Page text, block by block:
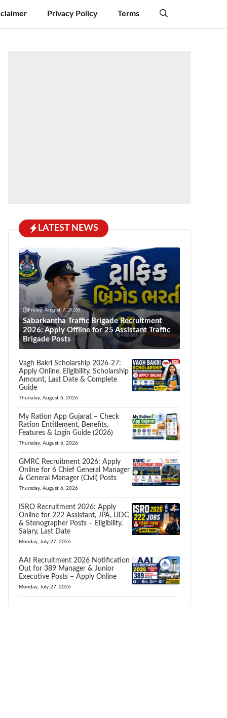
Privacy Policy Terms
LATEST NEWS
Friday, August 7, 2026
Sabarkantha Traffic Brigade Recruitment
2026: Apply Offline for 25 Assistant Traffic
Brigade Posts
Vagh Bakri Scholarship 2026-27:
Apply Online, Eligibility, Scholarship
Amount, Last Date & Complete
Guide
Thursday, August 6, 2026
My Ration App Gujarat – Check
Ration Entitlement, Benefits,
Features & Login Guide (2026)
Thursday, August 6, 2026
GMRC Recruitment 2026: Apply
Online for 6 Chief General Manager
& General Manager (Civil) Posts
Thursday, August 6, 2026
ISRO Recruitment 2026: Apply
Online for 222 Assistant, JPA, UDC
& Stenographer Posts – Eligibility,
Salary, Last Date
Monday, July 27, 2026
AAI Recruitment 2026 Notification
Out for 389 Manager & Junior
Executive Posts – Apply Online
Monday, July 27, 2026